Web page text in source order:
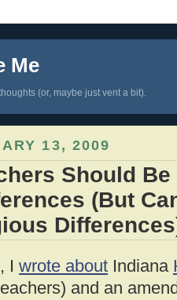
Me
(or, maybe just vent a bit).
13, 2009
Should
(But
I wrote about Indiana
and an